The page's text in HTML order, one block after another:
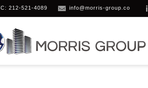
212-521-4089 info@morris-group.co
12-2-13-BIZPORTAL